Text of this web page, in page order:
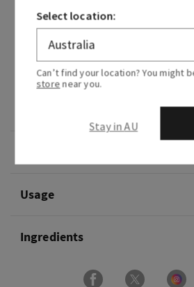
Fragrance
What it smells like: strolling
beautiful, fragrant flower garden.
sambac, garden carnations and
Usage
Ingredients
Select location:
Can’t find your location? You might
store near you.
Stay in AU